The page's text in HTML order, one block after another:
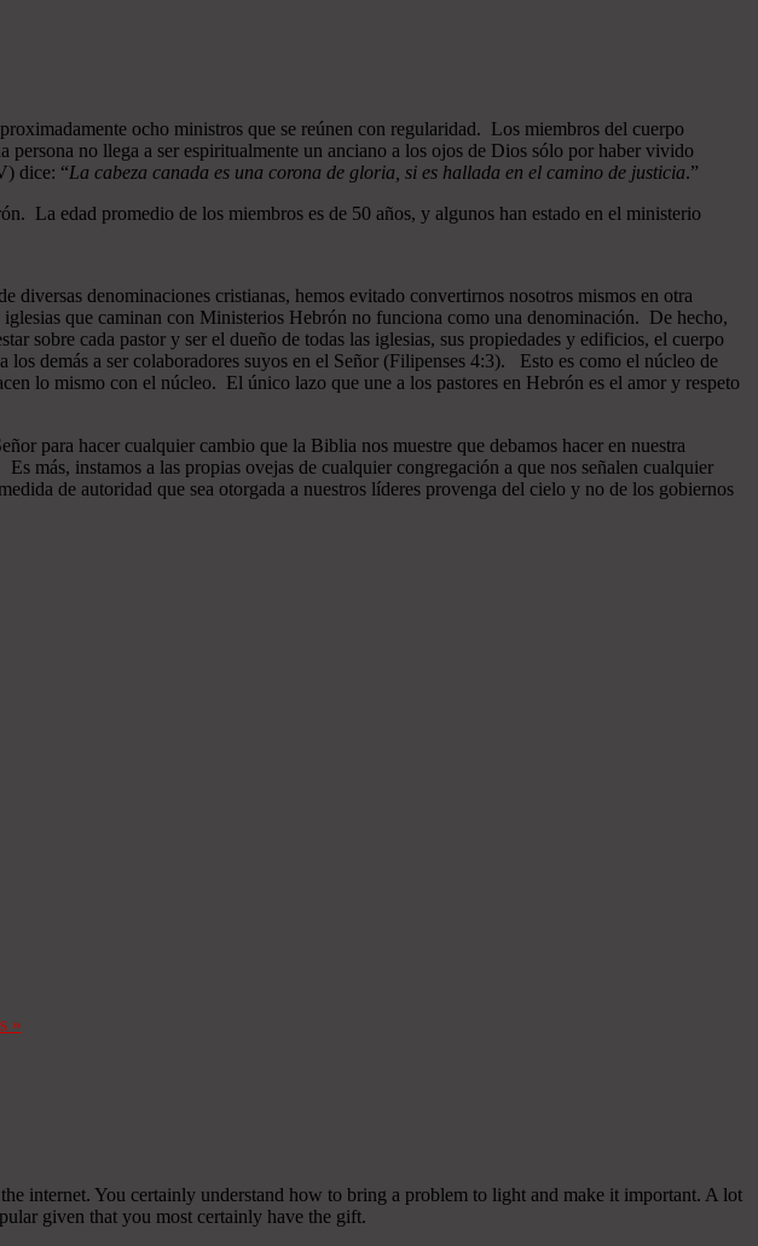
ocho ministros que se reúnen con regularidad. Los miembros del cuerpo
no llega a ser espiritualmente un anciano a los ojos de Dios sólo por haber vivido
dice: “La cabeza canada es una corona de gloria, si es hallada en el camino de justicia.”
La edad promedio de los miembros es de 50 años, y algunos han estado en el ministerio
denominaciones cristianas, hemos evitado convertirnos nosotros mismos en otra
que caminan con Ministerios Hebrón no funciona como una denominación. De hecho,
sobre cada pastor y ser el dueño de todas las iglesias, sus propiedades y edificios, el cuerpo
demás a ser colaboradores suyos en el Señor (Filipenses 4:3). Esto es como el núcleo de
lo mismo con el núcleo. El único lazo que une a los pastores en Hebrón es el amor y respeto
para hacer cualquier cambio que la Biblia nos muestre que debamos hacer en nuestra
más, instamos a las propias ovejas de cualquier congregación a que nos señalen cualquier
de autoridad que sea otorgada a nuestros líderes provenga del cielo y no de los gobiernos
»
internet. You certainly understand how to bring a problem to light and make it important. A lot
given that you most certainly have the gift.